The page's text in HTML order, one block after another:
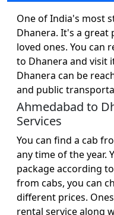
One of India's most
Dhanera. It's a great
loved ones. You can
to Dhanera and visit
Dhanera can be
and public
Ahmedabad to
Services
You can find a cab
any time of the year.
package according
from cabs, you can
different prices.
rental service along